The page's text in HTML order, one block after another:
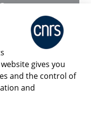
agency.
the CNRS ?
gives you
and the control of
and